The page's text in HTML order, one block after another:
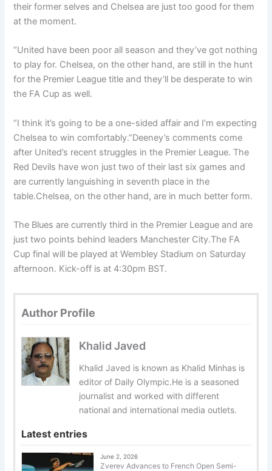
their former selves and Chelsea are just too good for them
at the moment.
“United have been poor all season and they’ve got nothing
to play for. Chelsea, on the other hand, are still in the hunt
for the Premier League title and they’ll be desperate to win
the FA Cup as well.
“I think it’s going to be a one-sided affair and I’m expecting
Chelsea to win comfortably.”Deeney’s comments come
after United’s recent struggles in the Premier League. The
Red Devils have won just two of their last six games and
are currently languishing in seventh place in the
table.Chelsea, on the other hand, are in much better form.
The Blues are currently third in the Premier League and are
just two points behind leaders Manchester City.The FA
Cup final will be played at Wembley Stadium on Saturday
afternoon. Kick-off is at 4:30pm BST.
Author Profile
Khalid Javed
Khalid Javed is known as Khalid Minhas is
editor of Daily Olympic.He is a seasoned
journalist and worked with different
national and international media outlets.
Latest entries
June 2, 2026
Zverev Advances to French Open Semi-